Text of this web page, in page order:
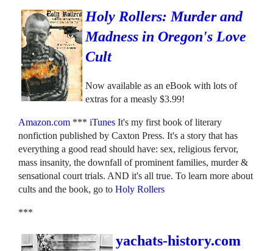
Holy Rollers: Murder and
Madness in Oregon's Love
Cult
Now available as an eBook with lots of
extras for a measly $3.99!
Amazon.com ***iTunes It's my first book of literary
nonfiction published by Caxton Press. It's a story that has
everything a good read should have: sex, religious fervor,
mass insanity, the downfall of prominent families, murder &
sensational court trials. AND it's all true. To learn more about
cults and the book, go to Holy Rollers
***
yachats-history.com